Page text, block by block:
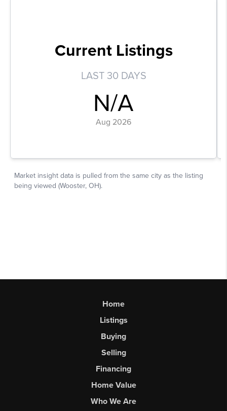
Home
Listings
Buying
Selling
Financing
Home Value
Who We Are